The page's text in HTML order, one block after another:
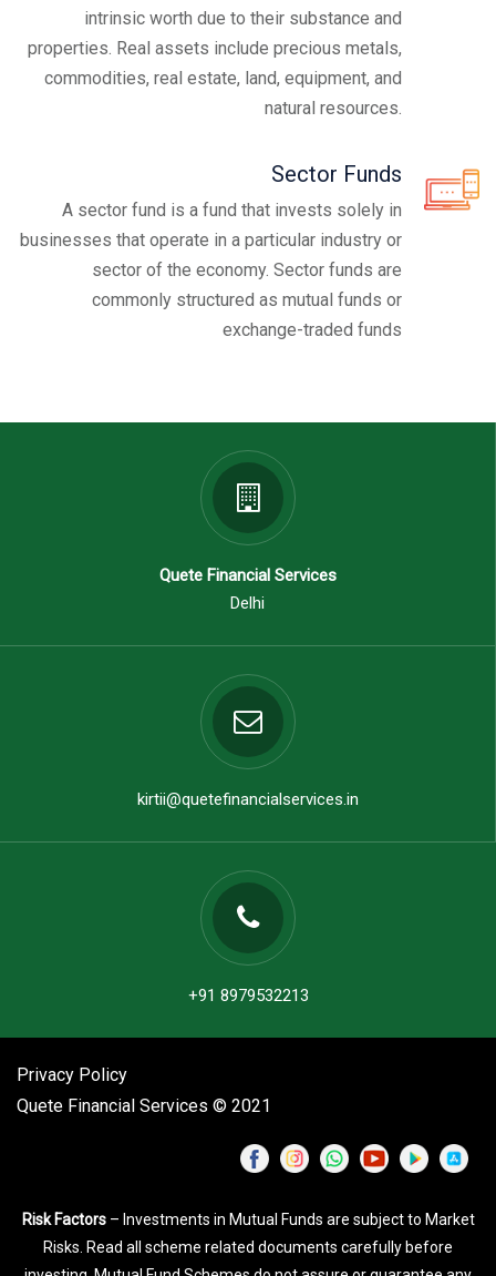
intrinsic worth due to their substance and
properties. Real assets include precious metals,
commodities, real estate, land, equipment, and
natural resources.
Sector Funds
A sector fund is a fund that invests solely in
businesses that operate in a particular industry or
sector of the economy. Sector funds are
commonly structured as mutual funds or
exchange-traded funds
Quete Financial Services
Delhi
kirtii@quetefinancialservices.in
+91 8979532213
Privacy Policy
Quete Financial Services © 2021
Risk Factors– Investments in Mutual Funds are subject to Market
Risks. Read all scheme related documents carefully before